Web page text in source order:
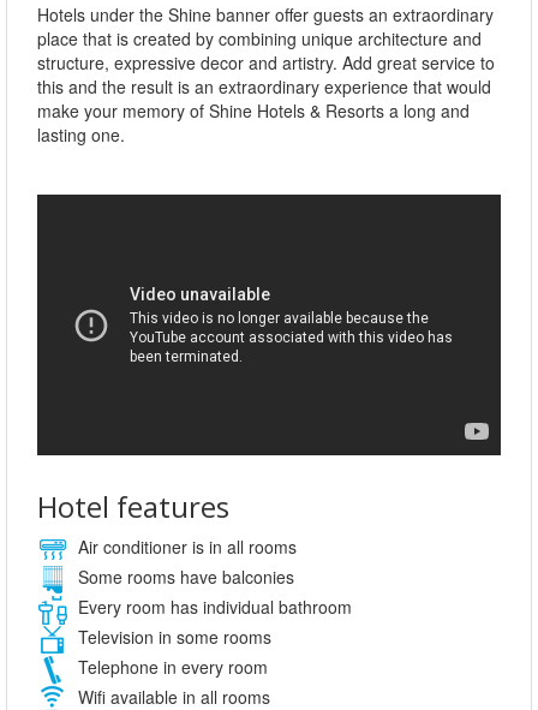
Hotels under the Shine banner offer guests an extraordinary
place that is created by combining unique architecture and
structure, expressive decor and artistry. Add great service to
this and the result is an extraordinary experience that would
make your memory of Shine Hotels & Resorts a long and
lasting one.
Hotel features
Air conditioner is in all rooms
Some rooms have balconies
Every room has individual bathroom
Television in some rooms
Telephone in every room
Wifi available in all rooms